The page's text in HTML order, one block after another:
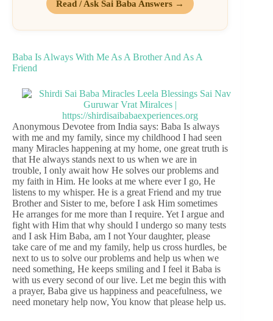
Read / Ask Sai Baba Answers →
Baba Is Always With Me As A Brother And As A
Friend
Anonymous Devotee from India says: Baba Is always
with me and my family, since my childhood I had seen
many Miracles happening at my home, one great truth is
that He always stands next to us when we are in
trouble, I only await how He solves our problems and
my faith in Him. He looks at me where ever I go, He
listens to my whisper. He is a great Friend and my true
Brother and Sister to me, before I ask Him sometimes
He arranges for me more than I require. Yet I argue and
fight with Him that why should I undergo so many tests
and I ask Him Baba, am I not Your daughter, please
take care of me and my family, help us cross hurdles, be
next to us to solve our problems and help us when we
need something, He keeps smiling and I feel it Baba is
with us every second of our live. Let me begin this with
a prayer, Baba give us happiness and peacefulness, we
need monetary help now, You know that please help us.